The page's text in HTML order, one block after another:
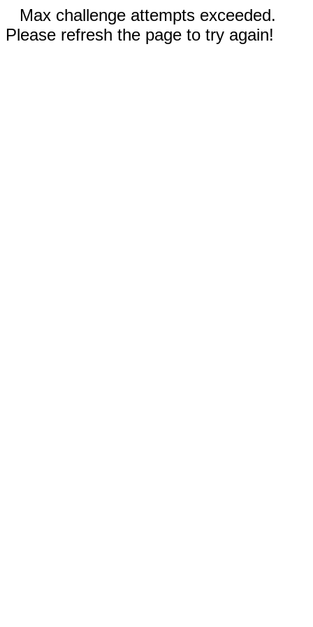
Max challenge attempts exceeded.
Please refresh the page to try again!